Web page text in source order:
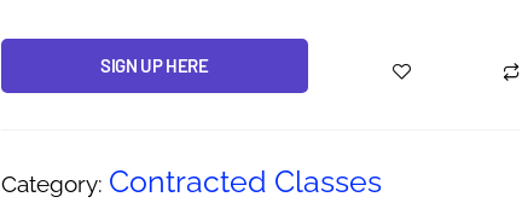
SIGN UP HERE
Alternative:
Category: Contracted Classes